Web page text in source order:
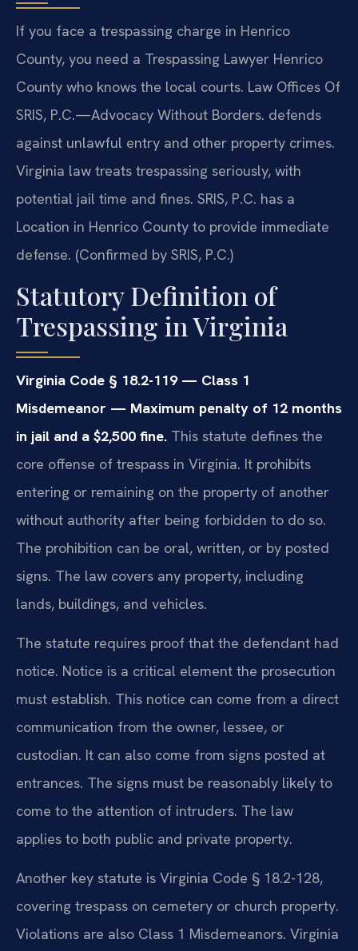
If you face a trespassing charge in Henrico
County, you need a Trespassing Lawyer Henrico
County who knows the local courts. Law Offices Of
SRIS, P.C.—Advocacy Without Borders. defends
against unlawful entry and other property crimes.
Virginia law treats trespassing seriously, with
potential jail time and fines. SRIS, P.C. has a
Location in Henrico County to provide immediate
defense. (Confirmed by SRIS, P.C.)
Statutory Definition of
Trespassing in Virginia
Virginia Code § 18.2-119 — Class 1
Misdemeanor — Maximum penalty of 12 months
in jail and a $2,500 fine. This statute defines the
core offense of trespass in Virginia. It prohibits
entering or remaining on the property of another
without authority after being forbidden to do so.
The prohibition can be oral, written, or by posted
signs. The law covers any property, including
lands, buildings, and vehicles.
The statute requires proof that the defendant had
notice. Notice is a critical element the prosecution
must establish. This notice can come from a direct
communication from the owner, lessee, or
custodian. It can also come from signs posted at
entrances. The signs must be reasonably likely to
come to the attention of intruders. The law
applies to both public and private property.
Another key statute is Virginia Code § 18.2-128,
covering trespass on cemetery or church property.
Violations are also Class 1 Misdemeanors. Virginia